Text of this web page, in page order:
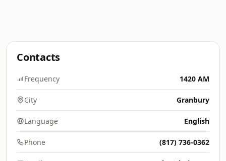
Contacts
Frequency 1420 AM
City Granbury
Language English
Phone (817) 736-0362